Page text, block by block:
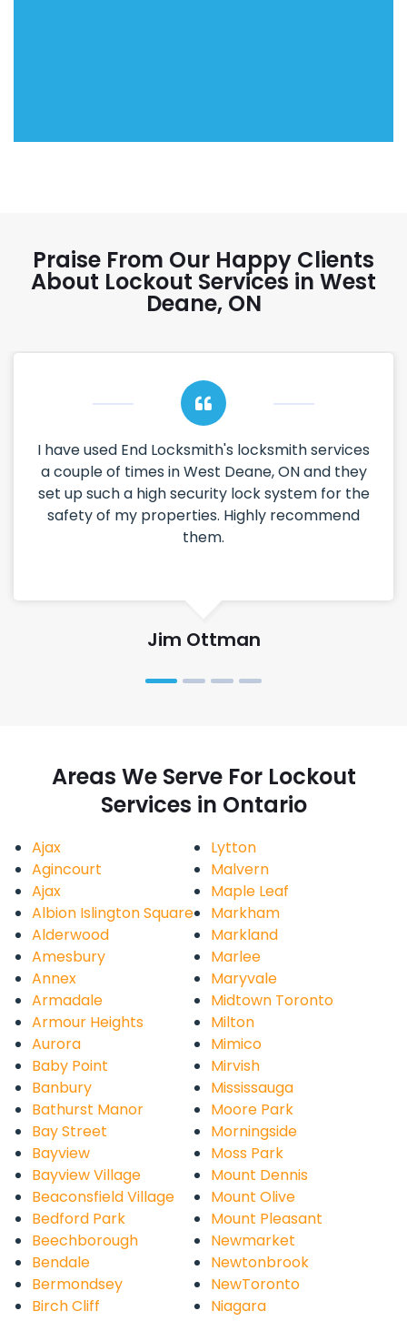
Praise From Our Happy Clients
About Lockout Services in West
Deane, ON
I have used End Locksmith's locksmith services
a couple of times in West Deane, ON and they
set up such a high security lock system for the
safety of my properties. Highly recommend
them.
Jim Ottman
Areas We Serve For Lockout
Services in Ontario
Ajax
Agincourt
Ajax
Albion Islington Square
Alderwood
Amesbury
Annex
Armadale
Armour Heights
Aurora
Baby Point
Banbury
Bathurst Manor
Bay Street
Bayview
Bayview Village
Beaconsfield Village
Bedford Park
Beechborough
Bendale
Bermondsey
Birch Cliff
Lytton
Malvern
Maple Leaf
Markham
Markland
Marlee
Maryvale
Midtown Toronto
Milton
Mimico
Mirvish
Mississauga
Moore Park
Morningside
Moss Park
Mount Dennis
Mount Olive
Mount Pleasant
Newmarket
Newtonbrook
NewToronto
Niagara